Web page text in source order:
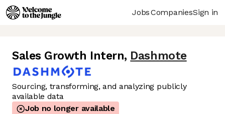
JobsCompaniesSign in
Sales Growth Intern, Dashmote
Sourcing, transforming, and analyzing publicly
available data
Job no longer available